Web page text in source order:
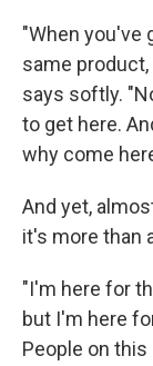
"When you've
same
says softly.
to get here.
why come
And yet,
it's more than
"I'm here for
but I'm here
People on